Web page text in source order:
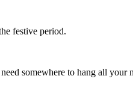
festive period.
somewhere to hang all your